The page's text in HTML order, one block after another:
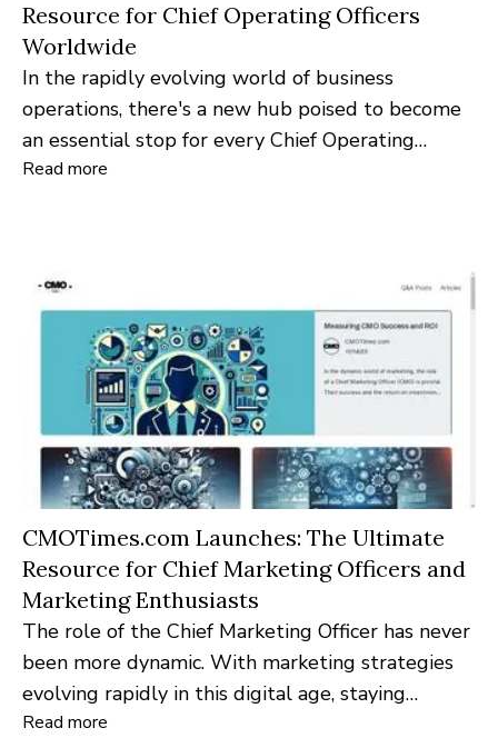
Resource for Chief Operating Officers
Worldwide
In the rapidly evolving world of business
operations, there's a new hub poised to become
an essential stop for every Chief Operating
Officer and operations professional:
Read more
CMOTimes.com Launches: The Ultimate
Resource for Chief Marketing Officers and
Marketing Enthusiasts
The role of the Chief Marketing Officer has never
been more dynamic. With marketing strategies
evolving rapidly in this digital age, staying
updated is imperative. CMOTimes.com is
Read more